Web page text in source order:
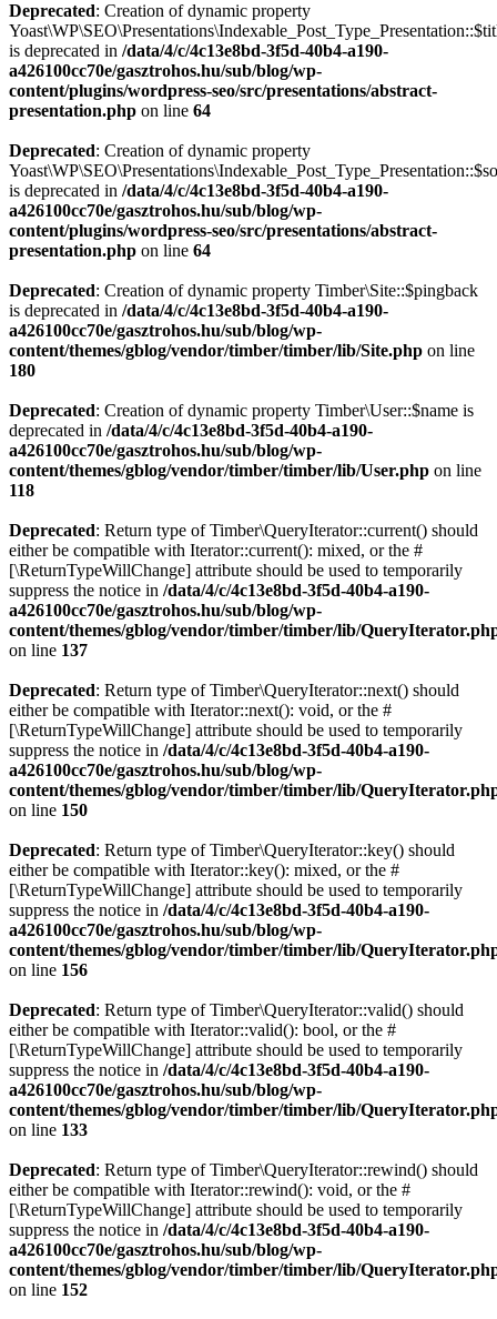
Deprecated: Creation of dynamic property
is deprecated in /data/4/c/4c13e8bd-3f5d-40b4-a190-
a426100cc70e/gasztrohos.hu/sub/blog/wp-
content/plugins/wordpress-seo/src/presentations/abstract-
presentation.php on line 64
Deprecated: Creation of dynamic property
is deprecated in /data/4/c/4c13e8bd-3f5d-40b4-a190-
a426100cc70e/gasztrohos.hu/sub/blog/wp-
content/plugins/wordpress-seo/src/presentations/abstract-
presentation.php on line 64
Deprecated: Creation of dynamic property Timber\Site::$pingback
is deprecated in /data/4/c/4c13e8bd-3f5d-40b4-a190-
a426100cc70e/gasztrohos.hu/sub/blog/wp-
content/themes/gblog/vendor/timber/timber/lib/Site.php on line
180
Deprecated: Creation of dynamic property Timber\User::$name is
deprecated in /data/4/c/4c13e8bd-3f5d-40b4-a190-
a426100cc70e/gasztrohos.hu/sub/blog/wp-
content/themes/gblog/vendor/timber/timber/lib/User.php on line
118
Deprecated: Return type of Timber\QueryIterator::current() should
either be compatible with Iterator::current(): mixed, or the #
[\ReturnTypeWillChange] attribute should be used to temporarily
suppress the notice in /data/4/c/4c13e8bd-3f5d-40b4-a190-
a426100cc70e/gasztrohos.hu/sub/blog/wp-
content/themes/gblog/vendor/timber/timber/lib/
on line 137
Deprecated: Return type of Timber\QueryIterator::next() should
either be compatible with Iterator::next(): void, or the #
[\ReturnTypeWillChange] attribute should be used to temporarily
suppress the notice in /data/4/c/4c13e8bd-3f5d-40b4-a190-
a426100cc70e/gasztrohos.hu/sub/blog/wp-
content/themes/gblog/vendor/timber/timber/lib/
on line 150
Deprecated: Return type of Timber\QueryIterator::key() should
either be compatible with Iterator::key(): mixed, or the #
[\ReturnTypeWillChange] attribute should be used to temporarily
suppress the notice in /data/4/c/4c13e8bd-3f5d-40b4-a190-
a426100cc70e/gasztrohos.hu/sub/blog/wp-
content/themes/gblog/vendor/timber/timber/lib/
on line 156
Deprecated: Return type of Timber\QueryIterator::valid() should
either be compatible with Iterator::valid(): bool, or the #
[\ReturnTypeWillChange] attribute should be used to temporarily
suppress the notice in /data/4/c/4c13e8bd-3f5d-40b4-a190-
a426100cc70e/gasztrohos.hu/sub/blog/wp-
content/themes/gblog/vendor/timber/timber/lib/
on line 133
Deprecated: Return type of Timber\QueryIterator::rewind() should
either be compatible with Iterator::rewind(): void, or the #
[\ReturnTypeWillChange] attribute should be used to temporarily
suppress the notice in /data/4/c/4c13e8bd-3f5d-40b4-a190-
a426100cc70e/gasztrohos.hu/sub/blog/wp-
content/themes/gblog/vendor/timber/timber/lib/
on line 152